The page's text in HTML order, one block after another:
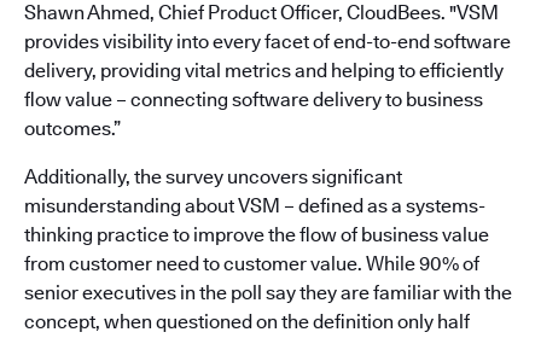
Shawn Ahmed, Chief Product Officer, CloudBees. "VSM
provides visibility into every facet of end-to-end software
delivery, providing vital metrics and helping to efficiently
flow value – connecting software delivery to business
outcomes.”
Additionally, the survey uncovers significant
misunderstanding about VSM – defined as a systems-
thinking practice to improve the flow of business value
from customer need to customer value. While 90% of
senior executives in the poll say they are familiar with the
concept, when questioned on the definition only half